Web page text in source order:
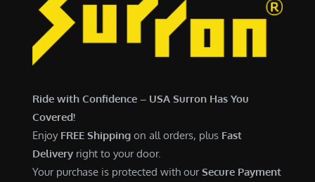
.
0
4
0
Ride with Confidence – USA Surron Has You
Covered!
Enjoy FREE Shipping on all orders, plus Fast
Delivery right to your door.
Your purchase is protected with ourSecure Payment